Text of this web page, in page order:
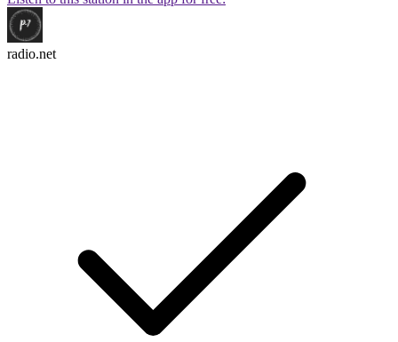
radio.net